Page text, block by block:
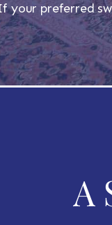
your preferred
A